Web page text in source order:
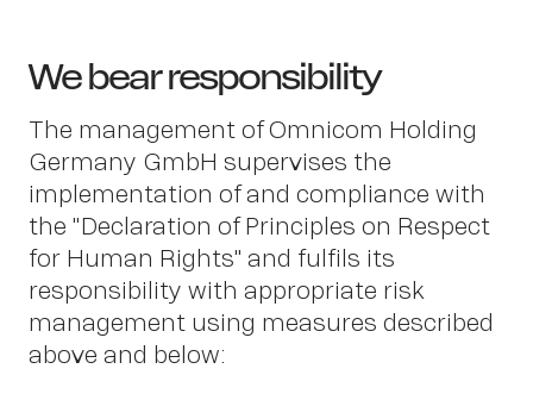
We bear responsibility
The management of Omnicom Holding
Germany GmbH supervises the
implementation of and compliance with
the "Declaration of Principles on Respect
for Human Rights" and fulfils its
responsibility with appropriate risk
management using measures described
above and below: